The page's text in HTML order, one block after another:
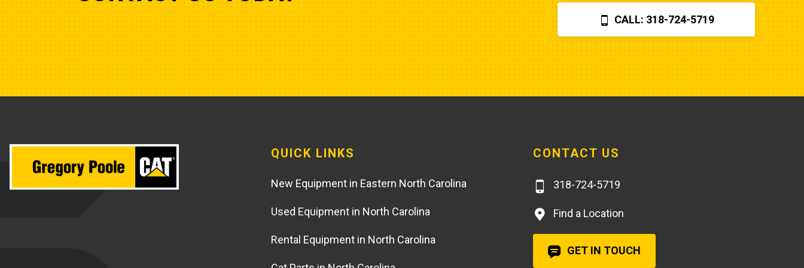
$870 for a two hour field visit. And
you can find a perfectly fine
CALL: 318-724-5719
QUICK LINKS
New Equipment in Eastern North Carolina
Used Equipment in North Carolina
Rental Equipment in North Carolina
CONTACT US
318-724-5719
Find a Location
GET IN TOUCH